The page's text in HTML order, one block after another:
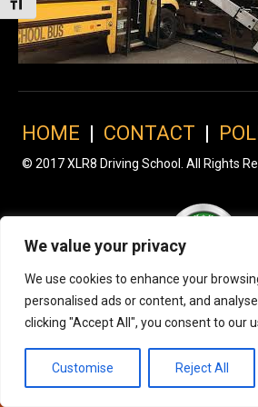
We value your privacy
We use cookies to enhance your
personalised ads or content, and
clicking "Accept All", you consent to our
Customise Reject All
Toggle Font size
HOME | CONTACT |
© 2017 XLR8 Driving School. All Rights